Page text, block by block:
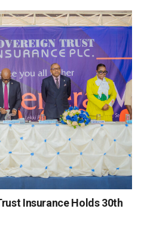
Insurance Holds 30th